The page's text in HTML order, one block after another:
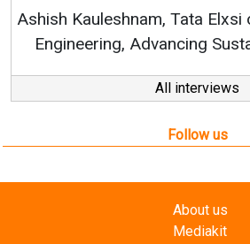
on How AI, Digital
Mobility
All interviews
Follow us
About us
Mediakit